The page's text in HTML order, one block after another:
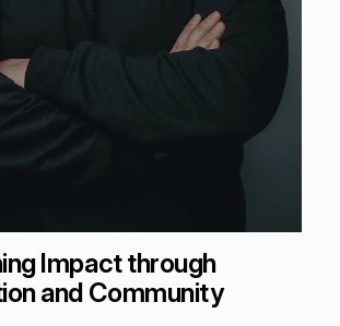
Impact through
and Community